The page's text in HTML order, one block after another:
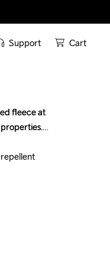
Support Cart
fleece at
fleece at